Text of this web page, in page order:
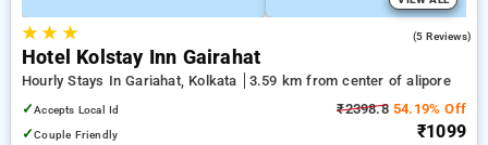
★★ ★ (5 Reviews)
Hotel Kolstay Inn Gairahat
Hourly Stays In Gariahat, Kolkata
3.59 km from center of alipore
✓Accepts Local Id
✓Couple Friendly
₹2398.854.19% Off
₹1099